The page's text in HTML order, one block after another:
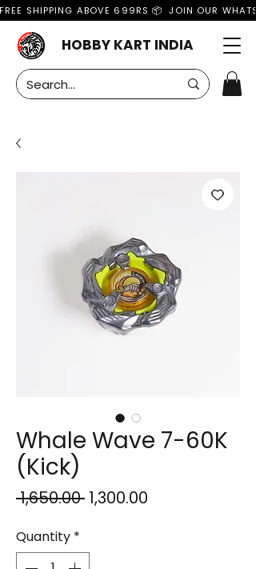
HOBBY KART INDIA
FREE SHIPPING ABOVE 699RS 📦  JOIN OUR
Whale Wave 7-60K
(Kick)
₹1,650.00 Regular
₹1,300.00
Quantity *